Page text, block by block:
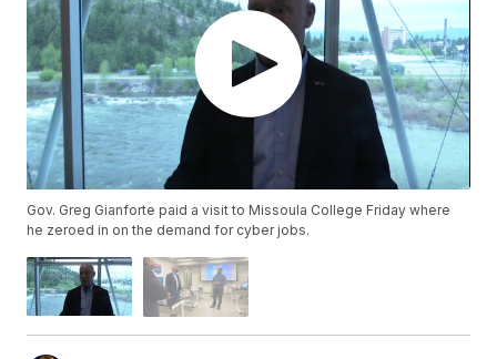
Gov. Greg Gianforte paid a visit to Missoula College Friday where
he zeroed in on the demand for cyber jobs.